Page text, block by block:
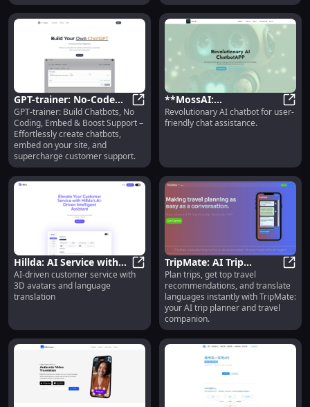
GPT-trainer: No-Code
Chatbot Building,
Embedding & Support
Enhancement
GPT-trainer: No-Code Chatbot
GPT-trainer: Build Chatbots, No
Coding, Embed & Boost Support –
Effortlessly create chatbots,
embed on your site, and
supercharge customer support.
**MossAI:
Revolutionary AI
Chatbot for User-
Revolutionary AI chatbot for user-
friendly chat assistance.
Hillda: AI Service with
3D Avatars & Language
Translation
Hillda: AI Service with 3D Avatars
AI-driven customer service with
3D avatars and language
translation
TripMate: AI Trip
Planner, Travel Tips &
Instant Language
Translation
Plan trips, get top travel
recommendations, and translate
languages instantly with TripMate:
your AI trip planner and travel
companion.